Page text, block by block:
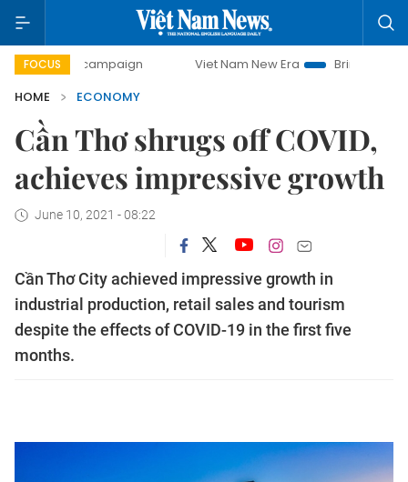
FOCUS
campaign Viet Nam New Era
Bringing Resolutions to
HOME
ECONOMY
Cần Thơ shrugs off COVID,
achieves impressive growth
June 10, 2021 - 08:22
Cần Thơ City achieved impressive growth in
industrial production, retail sales and tourism
despite the effects of COVID-19 in the first five
months.